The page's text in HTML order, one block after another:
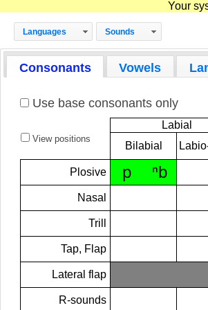
Your
Languages Sounds
Consonants Vowels
Use base consonants only
View positions
Labial
Bilabial
Plosive p ⁿb
Nasal
Trill
Tap, Flap
Lateral flap
R-sounds